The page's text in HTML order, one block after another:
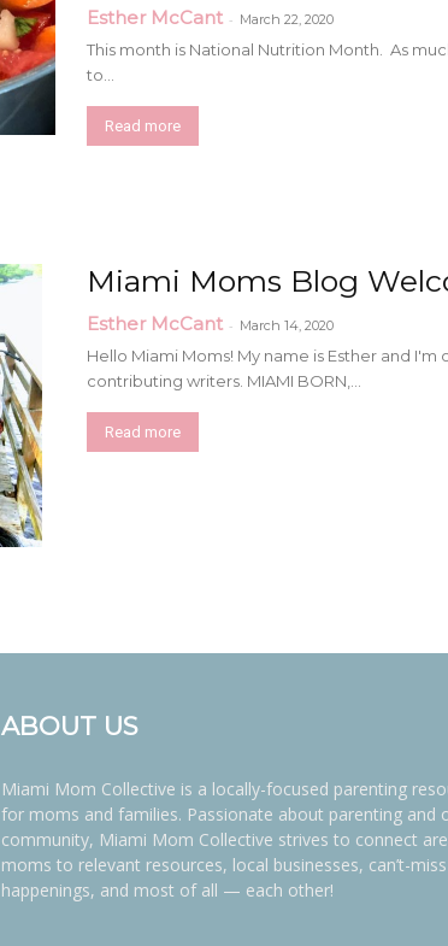
Esther McCant - March 22, 2020
This month is National Nutrition Month. As
to...
Read more
Miami Moms Blog
Esther McCant - March 14, 2020
Hello Miami Moms! My name is Esther and
contributing writers. MIAMI BORN,...
Read more
ABOUT US
Miami Mom Collective is a locally-focused parenting
for moms and families. Passionate about parenting and
community, Miami Mom Collective strives to connect
moms to relevant resources, local businesses, can’t-miss
happenings, and most of all — each other!